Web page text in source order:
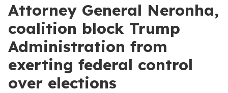
Attorney General Neronha,
coalition block Trump
Administration from
exerting federal control
over elections